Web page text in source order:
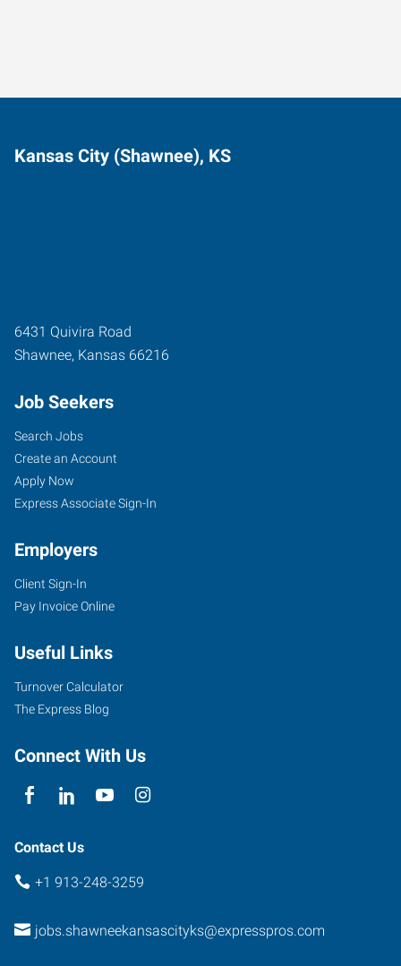
Kansas City (Shawnee), KS
6431 Quivira Road
Shawnee, Kansas 66216
Job Seekers
Search Jobs
Create an Account
Apply Now
Express Associate Sign-In
Employers
Client Sign-In
Pay Invoice Online
Useful Links
Turnover Calculator
The Express Blog
Connect With Us
Contact Us
+1 913-248-3259
jobs.shawneekansascityks@expresspros.com